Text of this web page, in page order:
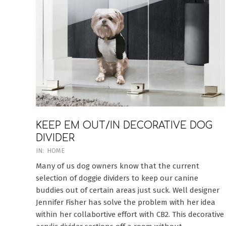
KEEP EM OUT/IN DECORATIVE DOG
DIVIDER
2020-
08-
IN: HOME
Many of us dog owners know that the current
selection of doggie dividers to keep our canine
buddies out of certain areas just suck. Well designer
Jennifer Fisher has solve the problem with her idea
within her collabortive effort with CB2. This decorative